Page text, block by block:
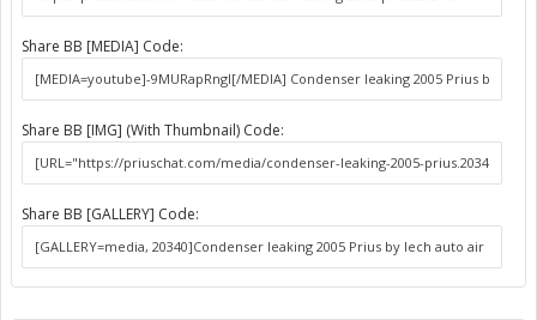
Share BB [MEDIA] Code:
Share BB [IMG] (With Thumbnail) Code:
Share BB [GALLERY] Code: